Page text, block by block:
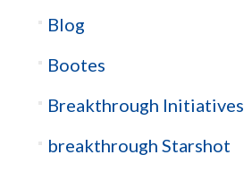
Blog
Bootes
Breakthrough Initiatives
breakthrough Starshot